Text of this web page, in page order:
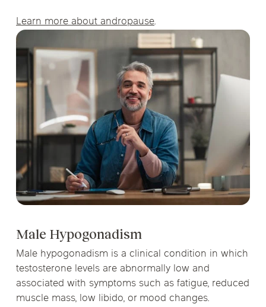
Learn more about andropause.
Male Hypogonadism
Male hypogonadism is a clinical condition in which
testosterone levels are abnormally low and
associated with symptoms such as fatigue, reduced
muscle mass, low libido, or mood changes.